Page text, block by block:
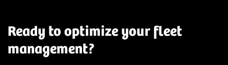
Ready to optimize your fleet
management?